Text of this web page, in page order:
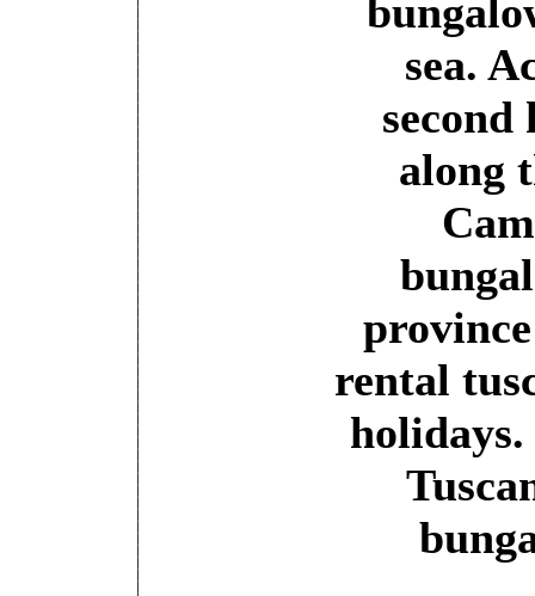
sea.
second
along
rental